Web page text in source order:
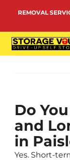
REMOVAL
PERSONAL
REMOVALS
MORE
Do
and
in
Yes. Short-